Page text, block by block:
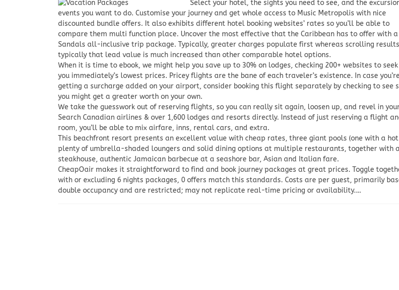
Select your hotel, the sights you need to see, and the
events you want to do. Customise your journey and get whole access to Music Metropolis with nice
discounted bundle offers. It also exhibits different hotel booking websites’ rates so you’ll be able to
compare them multi function place. Uncover the most effective that the Caribbean has to offer with a
Sandals all-inclusive trip package. Typically, greater charges populate first whereas scrolling
typically that lead value is much increased than other comparable hotel options.
When it is time to ebook, we might help you save up to 30% on lodges, checking 200+ websites to
you immediately’s lowest prices. Pricey flights are the bane of each traveler’s existence. In case you’re
getting a surcharge added on your airport, consider booking this flight separately by checking to see
you might get a greater worth on your own.
We take the guesswork out of reserving flights, so you can really sit again, loosen up, and revel in
Search Canadian airlines & over 1,600 lodges and resorts directly. Instead of just reserving a flight
room, you’ll be able to mix airfare, inns, rental cars, and extra.
This beachfront resort presents an excellent value with cheap rates, three giant pools (one with a
plenty of umbrella-shaded loungers and solid dining options at multiple restaurants, together with a
steakhouse, authentic Jamaican barbecue at a seashore bar, Asian and Italian fare.
CheapOair makes it straightforward to find and book journey packages at great prices. Toggle
with or excluding 6 nights packages, 0 offers match this standards. Costs are per guest, primarily
double occupancy and are restricted; may not replicate real-time pricing or availability.…